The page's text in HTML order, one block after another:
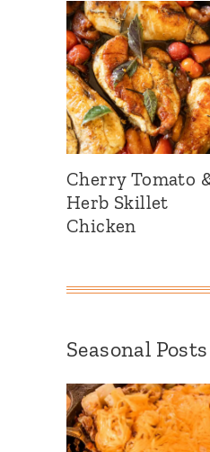
Cherry Tomato
Herb Skillet
Chicken
Seasonal Posts